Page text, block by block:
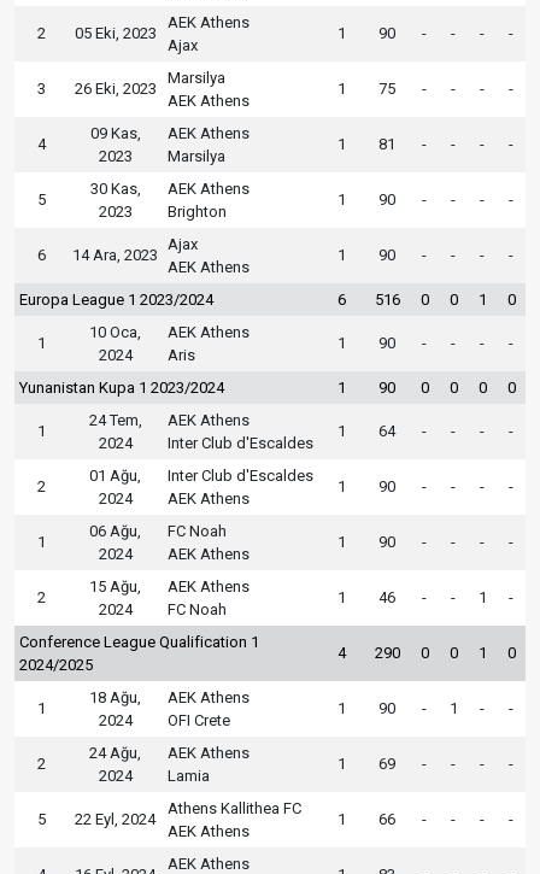
2 05 Eki, 2023
AEK Athens
Ajax
1 90 - - - -
3 26 Eki, 2023
Marsilya
AEK Athens
1 75 - - - -
4
09 Kas,
2023
AEK Athens
Marsilya
1 81 - - - -
5
30 Kas,
2023
AEK Athens
Brighton
1 90 - - - -
6 14 Ara, 2023
Ajax
AEK Athens
1 90 - - - -
Europa League 1 2023/2024 6 516 0 0 1 0
1
10 Oca,
2024
AEK Athens
Aris
1 90 - - - -
Yunanistan Kupa 1 2023/2024 1 90 0 0 0 0
1
24 Tem,
2024
AEK Athens
Inter Club d'Escaldes
1 64 - - - -
2
01 Ağu,
2024
Inter Club d'Escaldes
AEK Athens
1 90 - - - -
1
06 Ağu,
2024
FC Noah
AEK Athens
1 90 - - - -
2
15 Ağu,
2024
AEK Athens
FC Noah
1 46 - - 1 -
Conference League Qualification 1
2024/2025
4 290 0 0 1 0
1
18 Ağu,
2024
AEK Athens
OFI Crete
1 90 - 1 - -
2
24 Ağu,
2024
AEK Athens
Lamia
1 69 - - - -
5 22 Eyl, 2024
Athens Kallithea FC
AEK Athens
1 66 - - - -
AEK Athens